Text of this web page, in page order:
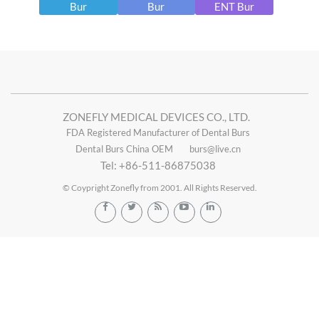
Bur
Bur
ENT Bur
ZONEFLY MEDICAL DEVICES CO., LTD.
FDA Registered Manufacturer of Dental Burs
Dental Burs China OEM
burs@live.cn
Tel: +86-511-86875038
© Coypright Zonefly from 2001. All Rights Reserved.